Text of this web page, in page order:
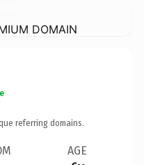
DOMAIN
referring domains.
AGE